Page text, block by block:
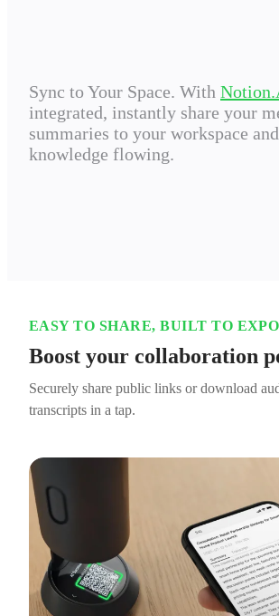
Sync to Your Space. With
integrated, instantly share your
summaries to your workspace
knowledge flowing.
EASY TO SHARE, BUILT TO
Boost your collaboration
Securely share public links or download
transcripts in a tap.